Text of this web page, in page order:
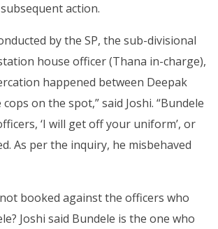
action.
by the SP, the sub-divisional
house officer (Thana in-charge),
happened between Deepak
on the spot,” said Joshi. “Bundele
‘I will get off your uniform’, or
As per the inquiry, he misbehaved
booked against the officers who
Joshi said Bundele is the one who